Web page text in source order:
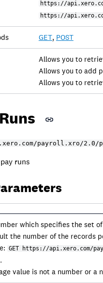
https://
https://
GET, POST
Allows you to
Allows you to add
Allows you to
payroll.xro/2.0/
runs
which specifies the set
the number of the records
GET https://api.xero.com/
value is not a number or